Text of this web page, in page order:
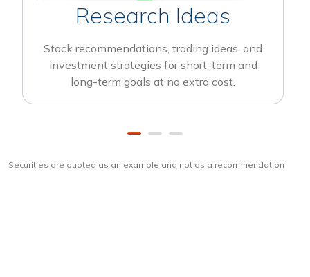
Research Ideas
Stock recommendations, trading ideas, and
investment strategies for short-term and
long-term goals at no extra cost.
Securities are quoted as an example and not as a recommendation